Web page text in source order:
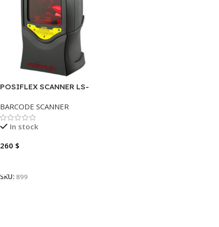
POSIFLEX SCANNER LS-
BARCODE SCANNER
In stock
260 $
SKU: 899